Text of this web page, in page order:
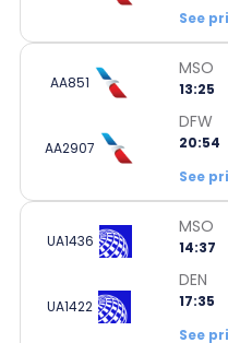
See
AA851
MSO
13:25
AA2907
DFW
20:54
See
UA1436
MSO
14:37
UA1422
DEN
17:35
See